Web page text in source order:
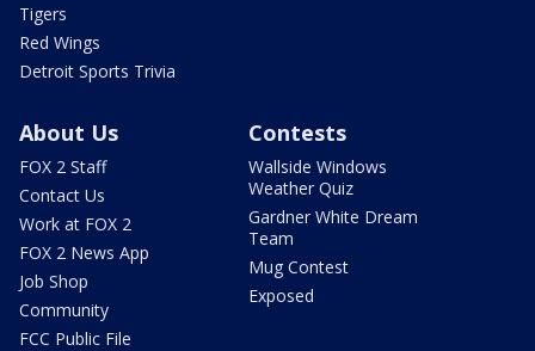
Tigers
Red Wings
Detroit Sports Trivia
About Us
FOX 2 Staff
Contact Us
Work at FOX 2
FOX 2 News App
Job Shop
Community
FCC Public File
Contests
Wallside Windows
Weather Quiz
Gardner White Dream
Team
Mug Contest
Exposed